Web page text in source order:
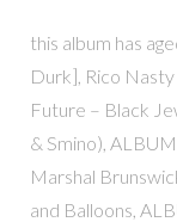
this album has
Durk], Rico
Future – Black
& Smino),
Marshal
and Balloons,